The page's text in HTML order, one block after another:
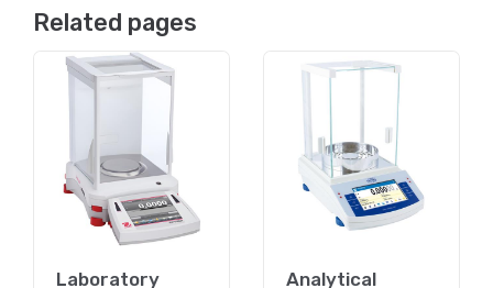
Related pages
Laboratory
Analytical